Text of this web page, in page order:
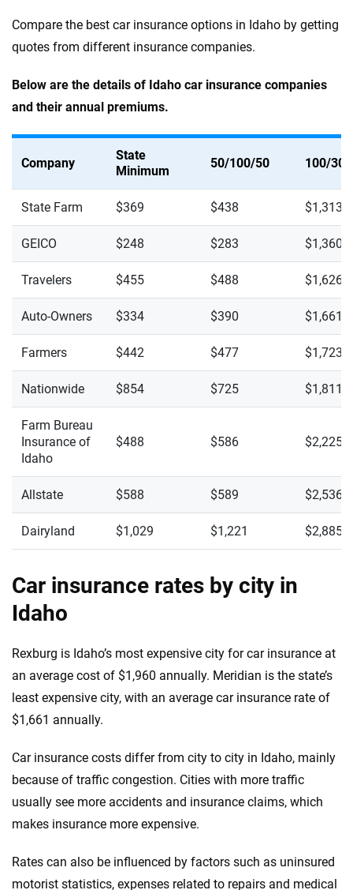
Compare the best car insurance options in Idaho by getting
quotes from different insurance companies.
Below are the details of Idaho car insurance companies
and their annual premiums.
Company
State
Minimum
50/100/50 100/
State Farm $369 $438 $1,313
GEICO $248 $283 $1,360
Travelers $455 $488 $1,626
Auto-Owners $334 $390 $1,661
Farmers $442 $477 $1,723
Nationwide $854 $725 $1,811
Farm Bureau
Insurance of
Idaho
$488 $586 $2,225
Allstate $588 $589 $2,536
Dairyland $1,029 $1,221 $2,885
Car insurance rates by city in
Idaho
Rexburg is Idaho’s most expensive city for car insurance at
an average cost of $1,960 annually. Meridian is the state’s
least expensive city, with an average car insurance rate of
$1,661 annually.
Car insurance costs differ from city to city in Idaho, mainly
because of traffic congestion. Cities with more traffic
usually see more accidents and insurance claims, which
makes insurance more expensive.
Rates can also be influenced by factors such as uninsured
motorist statistics, expenses related to repairs and medical